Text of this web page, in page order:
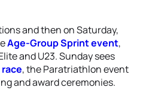
and then on Saturday,
Age-Group Sprint event,
and U23. Sunday sees
, the Paratriathlon event
and award ceremonies.